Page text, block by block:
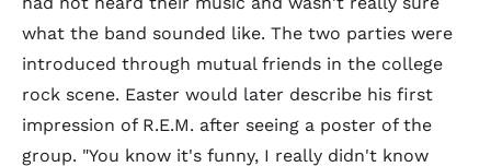
what the band sounded like. The two parties were
introduced through mutual friends in the college
rock scene. Easter would later describe his first
impression of R.E.M. after seeing a poster of the
group. "You know it's funny, I really didn't know